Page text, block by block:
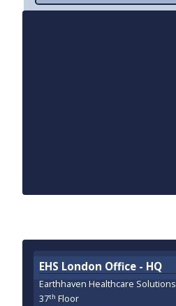
EHS London Office - HQ
Earthhaven Healthcare Solutions
37th Floor